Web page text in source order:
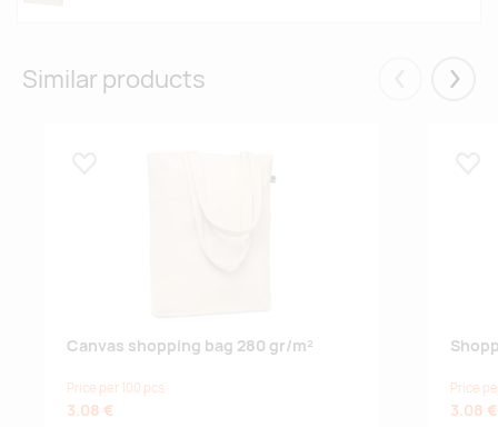
Similar products Eelmised
Canvas shopping bag 280 gr/m²
Price per 100 pcs
3.08 €
Price
3.08 €